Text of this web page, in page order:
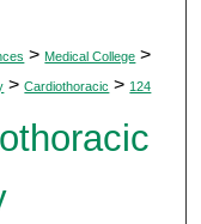
> Medical College >
> Cardiothoracic > 124